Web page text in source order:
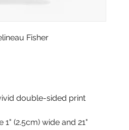
Fisher
double-sided print
(2.5cm) wide and 21"